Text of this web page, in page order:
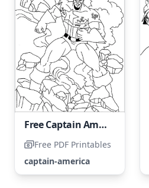
Free Captain America coloring page
Free PDF Printables
captain-america